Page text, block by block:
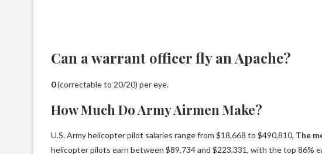
Can a warrant officer fly an Apache?
0(correctable to 20/20) per eye.
How Much Do Army Airmen Make?
U.S. Army helicopter pilot salaries range from $18,668 to $490,810, The
helicopter pilots earn between $89,734 and $223,331, with the top 86%